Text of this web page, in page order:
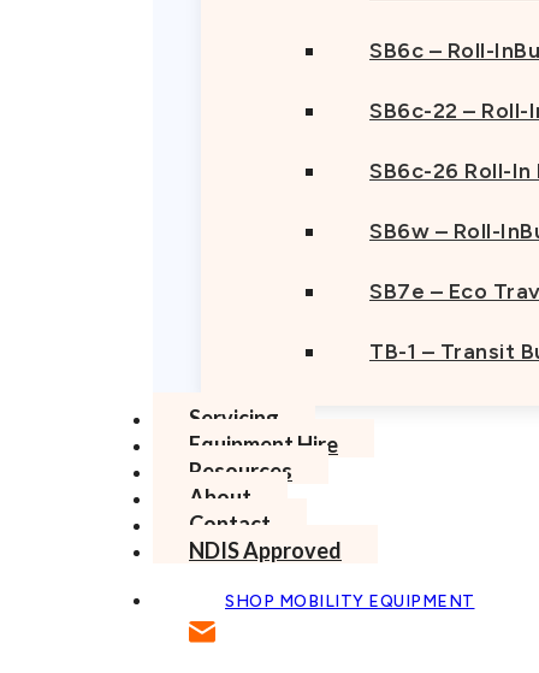
SB6c – Roll-
SB6c-22 – Roll-
SB6c-26 Roll-In
SB6w – Roll-
SB7e – Eco
TB-1 – Transit
Servicing
Equipment Hire
Resources
About
Contact
NDIS Approved
SHOP MOBILITY EQUIPMENT